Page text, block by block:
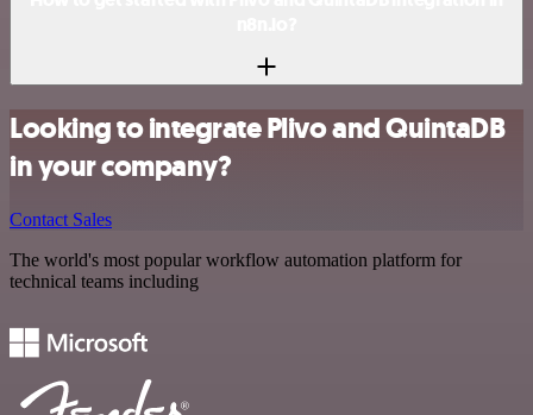
Looking to integrate Plivo and QuintaDB
in your company?
Contact Sales
The world's most popular workflow automation platform for
technical teams including